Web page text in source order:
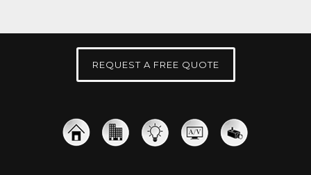
REQUEST A FREE QUOTE